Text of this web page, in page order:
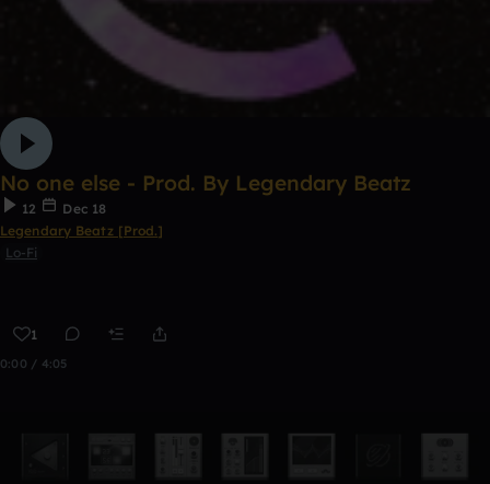
No one else - Prod. By Legendary Beatz
12
Dec 18
Legendary Beatz [Prod.]
Lo-Fi
1
0:00 / 4:05